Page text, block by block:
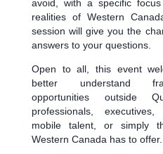
avoid, with a specific
realities of Western
session will give you the
answers to your questions.
Open to all, this event
better understand
opportunities outside
professionals,
mobile talent, or simply
Western Canada has to offer.